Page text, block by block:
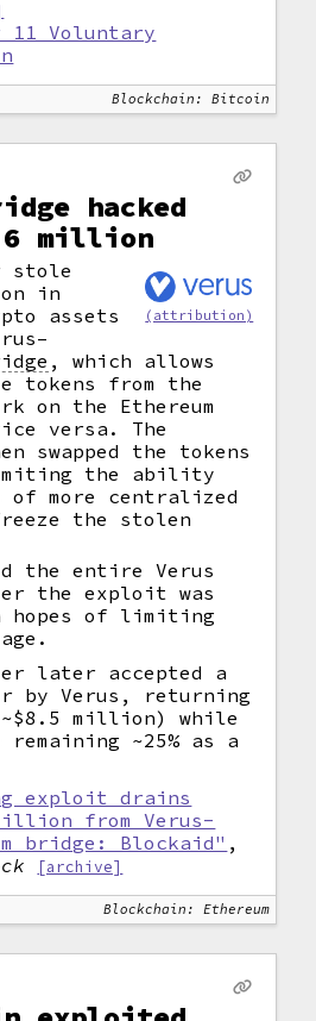
11 Voluntary
Blockchain: Bitcoin
hacked
million
(attribution)
stole
in
assets
,
which allows
tokens from the
on the Ethereum
versa. The
swapped the tokens
the ability
more centralized
the stolen
the entire Verus
the exploit was
hopes of limiting
later accepted a
by Verus, returning
million) while
~25% as a
exploit drains
from Verus-
bridge: Blockaid" ,
[archive]
Blockchain: Ethereum